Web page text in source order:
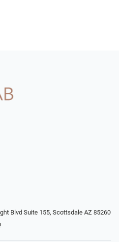
Blvd Suite 155, Scottsdale AZ 85260